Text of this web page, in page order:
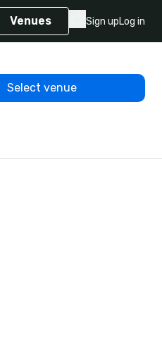
Venues Sign upLog in
Select venue